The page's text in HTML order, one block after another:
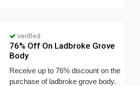
verified
76% Off On Ladbroke Grove
Body
Receive up to 76% discount on the
purchase of ladbroke grove body.